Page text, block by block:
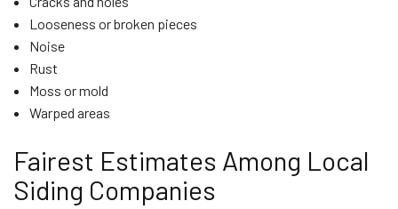
Looseness or broken pieces
Noise
Rust
Moss or mold
Warped areas
Fairest Estimates Among Local
Siding Companies